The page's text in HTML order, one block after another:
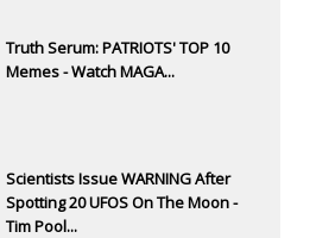
Truth Serum: PATRIOTS' TOP 10
Memes - Watch MAGA...
Scientists Issue WARNING After
Spotting 20 UFOS On The Moon -
Tim Pool...